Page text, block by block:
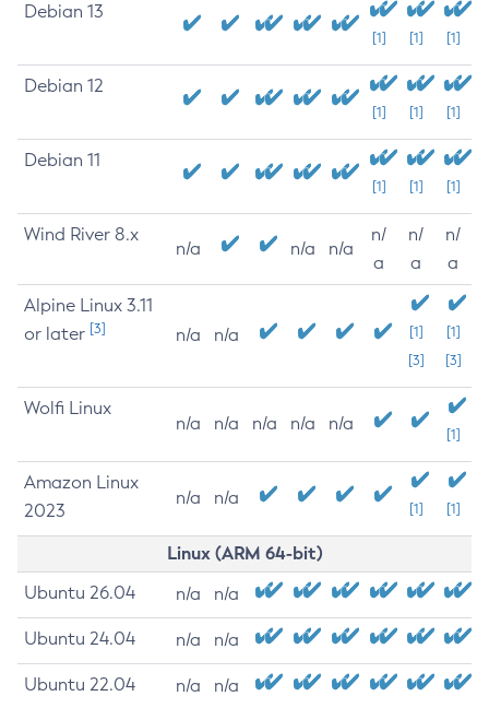
Debian 13
[1] [1] [1]
Debian 12
[1] [1] [1]
Debian 11
[1] [1] [1]
Wind River 8.x
n/a n/a n/a
n/
a
n/
a
n/
a
Alpine Linux 3.11
or later [3] n/a n/a
[1]
[3]
[1]
[3]
Wolfi Linux
n/a n/a n/a n/a n/a
[1]
Amazon Linux
2023
n/a n/a
[1] [1]
Linux (ARM 64-bit)
Ubuntu 26.04 n/a n/a
Ubuntu 24.04 n/a n/a
Ubuntu 22.04 n/a n/a